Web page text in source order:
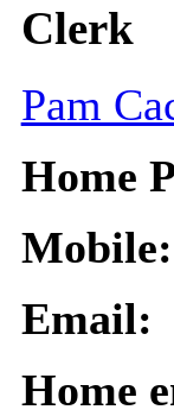
Clerk
Pam
Home
Mobile:
Email:
Home